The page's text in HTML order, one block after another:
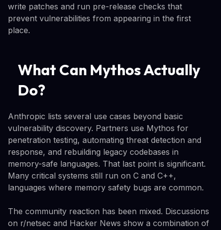
write patches and run pre-release checks that
prevent vulnerabilities from appearing in the first
place.
What Can Mythos Actually
Do?
Anthropic lists several use cases beyond basic
vulnerability discovery. Partners use Mythos for
penetration testing, automating threat detection and
response, and rebuilding legacy codebases in
memory-safe languages. That last point is significant.
Many critical systems still run on C and C++,
languages where memory safety bugs are common.
The community reaction has been mixed. Discussions
on r/netsec and Hacker News show a combination of